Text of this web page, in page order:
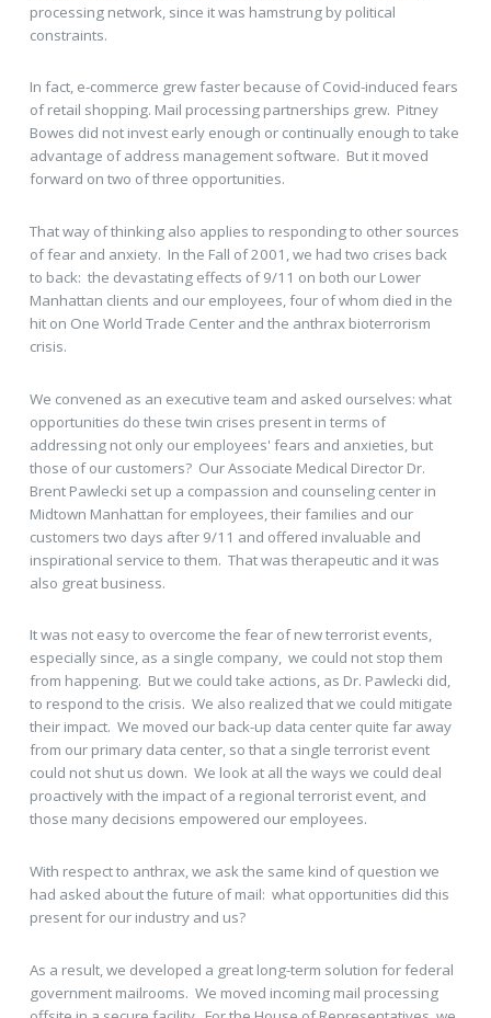
processing network, since it was hamstrung by political
constraints.
In fact, e-commerce grew faster because of Covid-induced fears
of retail shopping. Mail processing partnerships grew. Pitney
Bowes did not invest early enough or continually enough to take
advantage of address management software. But it moved
forward on two of three opportunities.
That way of thinking also applies to responding to other sources
of fear and anxiety. In the Fall of 2001, we had two crises back
to back: the devastating effects of 9/11 on both our Lower
Manhattan clients and our employees, four of whom died in the
hit on One World Trade Center and the anthrax bioterrorism
crisis.
We convened as an executive team and asked ourselves: what
opportunities do these twin crises present in terms of
addressing not only our employees' fears and anxieties, but
those of our customers? Our Associate Medical Director Dr.
Brent Pawlecki set up a compassion and counseling center in
Midtown Manhattan for employees, their families and our
customers two days after 9/11 and offered invaluable and
inspirational service to them. That was therapeutic and it was
also great business.
It was not easy to overcome the fear of new terrorist events,
especially since, as a single company, we could not stop them
from happening. But we could take actions, as Dr. Pawlecki did,
to respond to the crisis. We also realized that we could mitigate
their impact. We moved our back-up data center quite far away
from our primary data center, so that a single terrorist event
could not shut us down. We look at all the ways we could deal
proactively with the impact of a regional terrorist event, and
those many decisions empowered our employees.
With respect to anthrax, we ask the same kind of question we
had asked about the future of mail: what opportunities did this
present for our industry and us?
As a result, we developed a great long-term solution for federal
government mailrooms. We moved incoming mail processing